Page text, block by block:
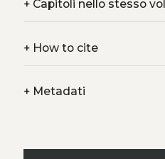
+Capitoli nello stesso
+How to cite
+Metadati